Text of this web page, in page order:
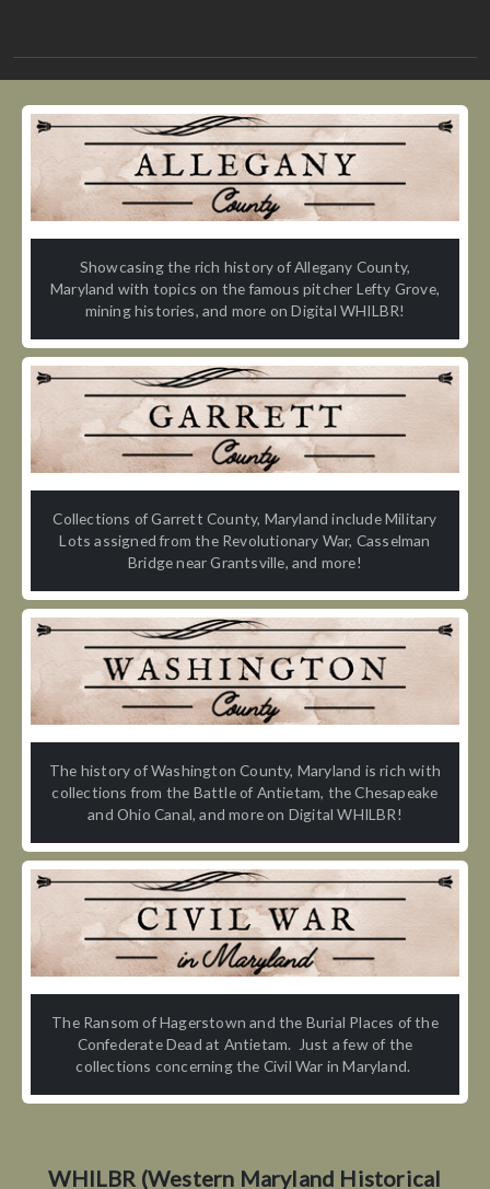
Showcasing the rich history of Allegany County,
Maryland with topics on the famous pitcher Lefty Grove,
mining histories, and more on Digital WHILBR!
Collections of Garrett County, Maryland include Military
Lots assigned from the Revolutionary War, Casselman
Bridge near Grantsville, and more!
The history of Washington County, Maryland is rich with
collections from the Battle of Antietam, the Chesapeake
and Ohio Canal, and more on Digital WHILBR!
The Ransom of Hagerstown and the Burial Places of the
Confederate Dead at Antietam. Just a few of the
collections concerning the Civil War in Maryland.
WHILBR (Western Maryland Historical